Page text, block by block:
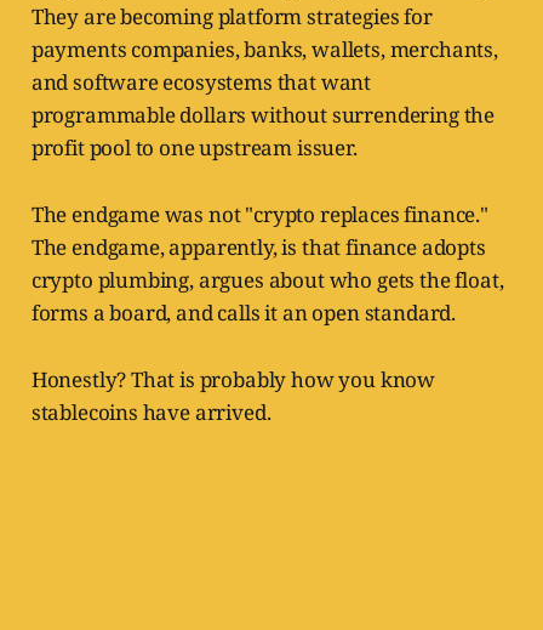
They are becoming platform strategies for
payments companies, banks, wallets, merchants,
and software ecosystems that want
programmable dollars without surrendering the
profit pool to one upstream issuer.
The endgame was not "crypto replaces finance."
The endgame, apparently, is that finance adopts
crypto plumbing, argues about who gets the float,
forms a board, and calls it an open standard.
Honestly? That is probably how you know
stablecoins have arrived.